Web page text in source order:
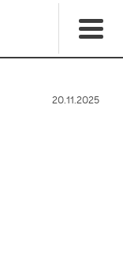
20.11.2025